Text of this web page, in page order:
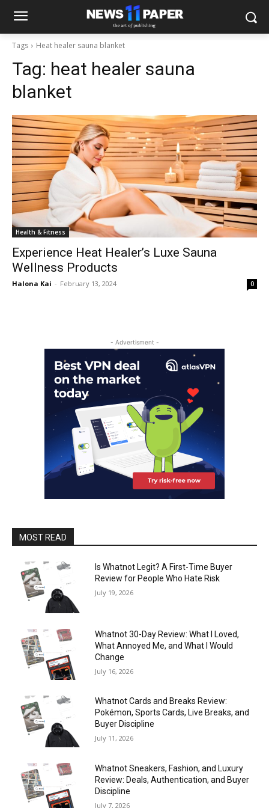
Tags Heat healer sauna blanket
Tag: heat healer sauna
blanket
Health & Fitness
Experience Heat Healer’s Luxe Sauna
Wellness Products
Halona Kai - February 13, 2024 0
- Advertisment -
MOST READ
Is Whatnot Legit? A First-Time Buyer
Review for People Who Hate Risk
July 19, 2026
Whatnot 30-Day Review: What I Loved,
What Annoyed Me, and What I Would
Change
July 16, 2026
Whatnot Cards and Breaks Review:
Pokémon, Sports Cards, Live Breaks, and
Buyer Discipline
July 11, 2026
Whatnot Sneakers, Fashion, and Luxury
Review: Deals, Authentication, and Buyer
Discipline
July 7, 2026